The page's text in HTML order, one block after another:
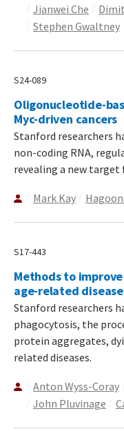
Jianwei Che
Stephen Gwaltney
S24-089
Oligonucleotide-
Myc-driven cancers
Stanford researchers
non-coding RNA,
revealing a new target
Mark Kay
S17-443
Methods to
age-related
Stanford researchers
phagocytosis, the
protein aggregates,
related diseases.
Anton Wyss-Coray
John Pluvinage